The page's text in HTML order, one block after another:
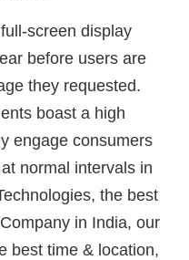
screen display
before users are
they requested.
boast a high
engage consumers
normal intervals in
the best
in India, our
best time & location,